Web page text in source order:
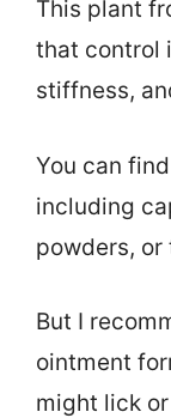
This plant
that control
stiffness,
You can
including
powders,
But I
ointment
might lick